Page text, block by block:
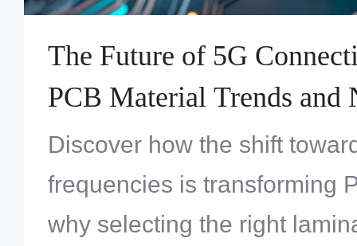
The Future of 5G
PCB Material Trends and
Base Station Architectures
Discover how the shift
frequencies is transforming
why selecting the right